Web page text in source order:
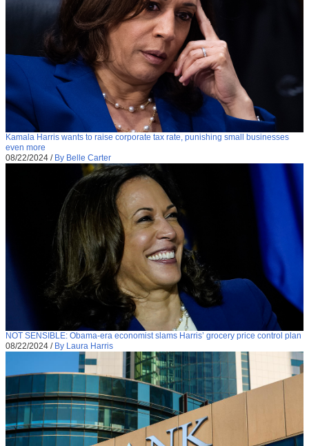
Kamala Harris wants to raise corporate tax rate, punishing small businesses
even more
08/22/2024 / By Belle Carter
NOT SENSIBLE: Obama-era economist slams Harris’ grocery price control plan
08/22/2024 / By Laura Harris